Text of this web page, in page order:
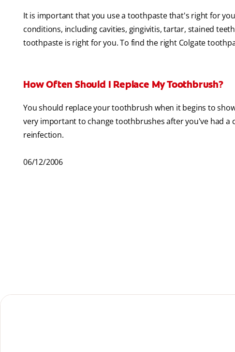
It is important that you use a toothpaste that's right for
conditions, including cavities, gingivitis, tartar, stained
toothpaste is right for you. To find the right Colgate
How Often Should I Replace My Toothbrush?
You should replace your toothbrush when it begins to
very important to change toothbrushes after you've had a
reinfection.
06/12/2006